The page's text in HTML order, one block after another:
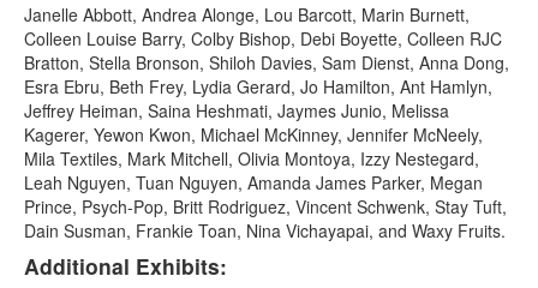
Janelle Abbott, Andrea Alonge, Lou Barcott, Marin Burnett,
Colleen Louise Barry, Colby Bishop, Debi Boyette, Colleen RJC
Bratton, Stella Bronson, Shiloh Davies, Sam Dienst, Anna Dong,
Esra Ebru, Beth Frey, Lydia Gerard, Jo Hamilton, Ant Hamlyn,
Jeffrey Heiman, Saina Heshmati, Jaymes Junio, Melissa
Kagerer, Yewon Kwon, Michael McKinney, Jennifer McNeely,
Mila Textiles, Mark Mitchell, Olivia Montoya, Izzy Nestegard,
Leah Nguyen, Tuan Nguyen, Amanda James Parker, Megan
Prince, Psych-Pop, Britt Rodriguez, Vincent Schwenk, Stay Tuft,
Dain Susman, Frankie Toan, Nina Vichayapai, and Waxy Fruits.
Additional Exhibits: